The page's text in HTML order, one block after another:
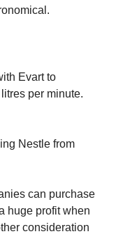
Evart to
per minute.
Nestle from
can purchase
huge profit when
consideration